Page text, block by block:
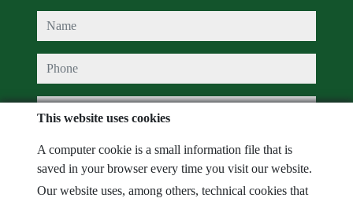
name
phone
e-mail
I have read and accept the terms of use andprivacy policy
This website uses cookies
A computer cookie is a small information file that is
saved in your browser every time you visit our website.
Our website uses, among others, technical cookies that